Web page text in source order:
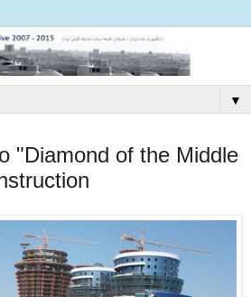
▼
"Diamond of the Middle